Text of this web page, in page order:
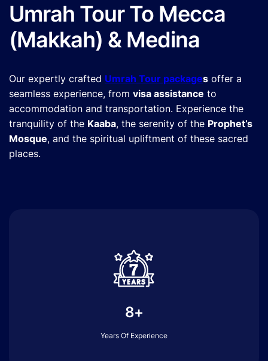
Umrah Tour To Mecca
(Makkah) & Medina
Our expertly crafted Umrah Tour packages offer a
seamless experience, from visa assistance to
accommodation and transportation. Experience the
tranquility of the Kaaba, the serenity of the Prophet’s
Mosque, and the spiritual upliftment of these sacred
places.
8+
Years Of Experience